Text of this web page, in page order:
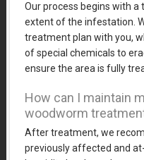
Our process begins with a
extent of the infestation.
treatment plan with you,
of special chemicals to
ensure the area is fully
How can I maintain
woodworm
After treatment, we
previously affected and